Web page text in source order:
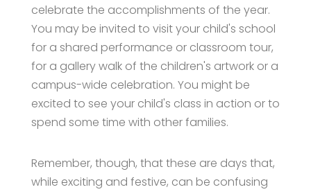
celebrate the accomplishments of the year.
You may be invited to visit your child's school
for a shared performance or classroom tour,
for a gallery walk of the children's artwork or a
campus-wide celebration. You might be
excited to see your child's class in action or to
spend some time with other families.
Remember, though, that these are days that,
while exciting and festive, can be confusing